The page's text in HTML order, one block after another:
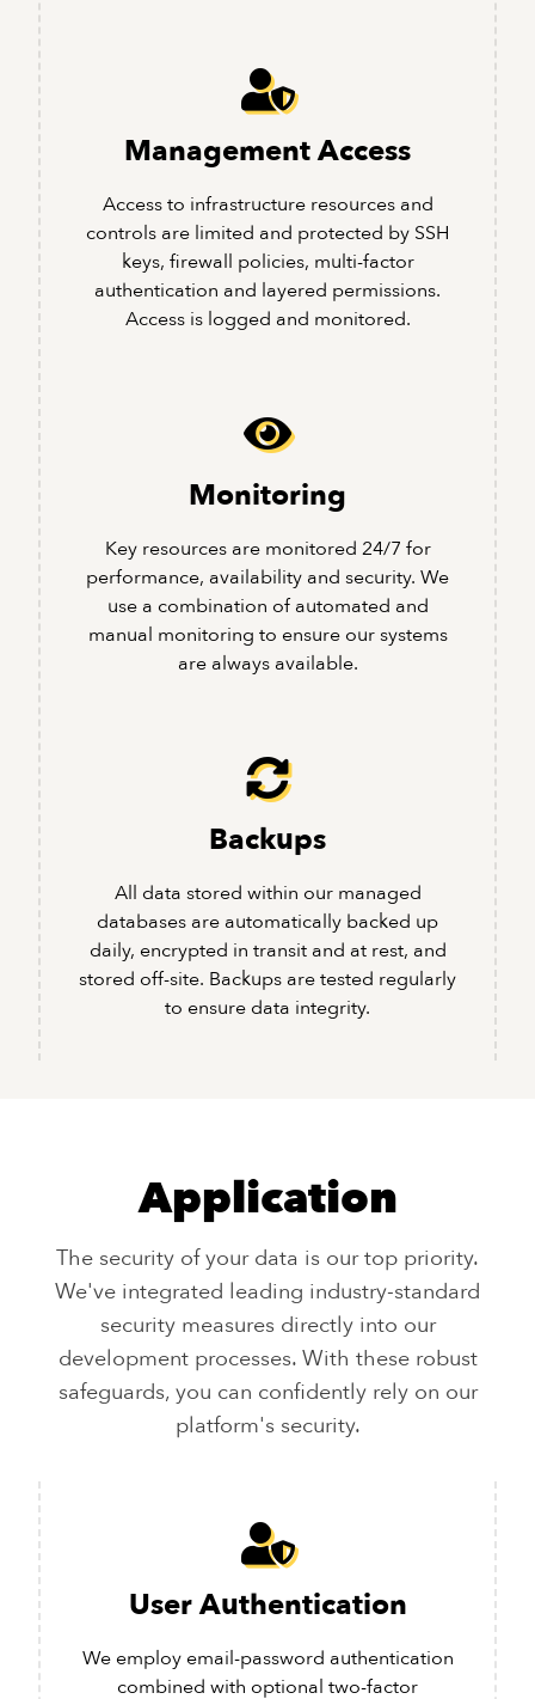
Management Access
Access to infrastructure resources and
controls are limited and protected by SSH
keys, firewall policies, multi-factor
authentication and layered permissions.
Access is logged and monitored.
Monitoring
Key resources are monitored 24/7 for
performance, availability and security. We
use a combination of automated and
manual monitoring to ensure our systems
are always available.
Backups
All data stored within our managed
databases are automatically backed up
daily, encrypted in transit and at rest, and
stored off-site. Backups are tested regularly
to ensure data integrity.
Application
The security of your data is our top priority.
We've integrated leading industry-standard
security measures directly into our
development processes. With these robust
safeguards, you can confidently rely on our
platform's security.
User Authentication
We employ email-password authentication
combined with optional two-factor